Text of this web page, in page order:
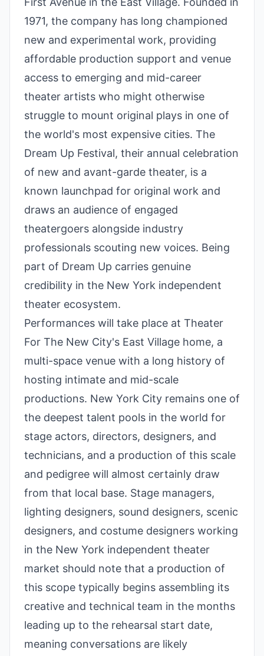
1971, the company has long championed
new and experimental work, providing
affordable production support and venue
access to emerging and mid-career
theater artists who might otherwise
struggle to mount original plays in one of
the world's most expensive cities. The
Dream Up Festival, their annual celebration
of new and avant-garde theater, is a
known launchpad for original work and
draws an audience of engaged
theatergoers alongside industry
professionals scouting new voices. Being
part of Dream Up carries genuine
credibility in the New York independent
theater ecosystem.
Performances will take place at Theater
For The New City's East Village home, a
multi-space venue with a long history of
hosting intimate and mid-scale
productions. New York City remains one of
the deepest talent pools in the world for
stage actors, directors, designers, and
technicians, and a production of this scale
and pedigree will almost certainly draw
from that local base. Stage managers,
lighting designers, sound designers, scenic
designers, and costume designers working
in the New York independent theater
market should note that a production of
this scope typically begins assembling its
creative and technical team in the months
leading up to the rehearsal start date,
meaning conversations are likely